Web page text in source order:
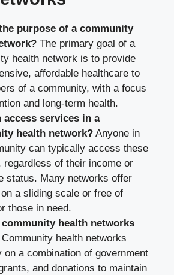
purpose of a community
The primary goal of a
health network is to provide
affordable healthcare to
of a community, with a focus
and long-term health.
access services in a
health network? Anyone in
can typically access these
regardless of their income or
status. Many networks offer
a sliding scale or free of
those in need.
community health networks
Community health networks
on a combination of government
and donations to maintain